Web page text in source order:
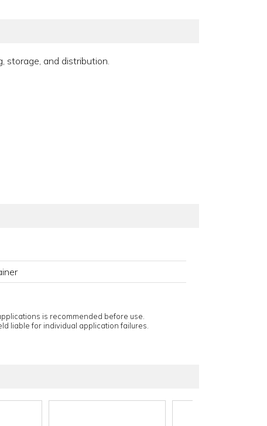
storage, and distribution.
is recommended before use.
liable for individual application failures.